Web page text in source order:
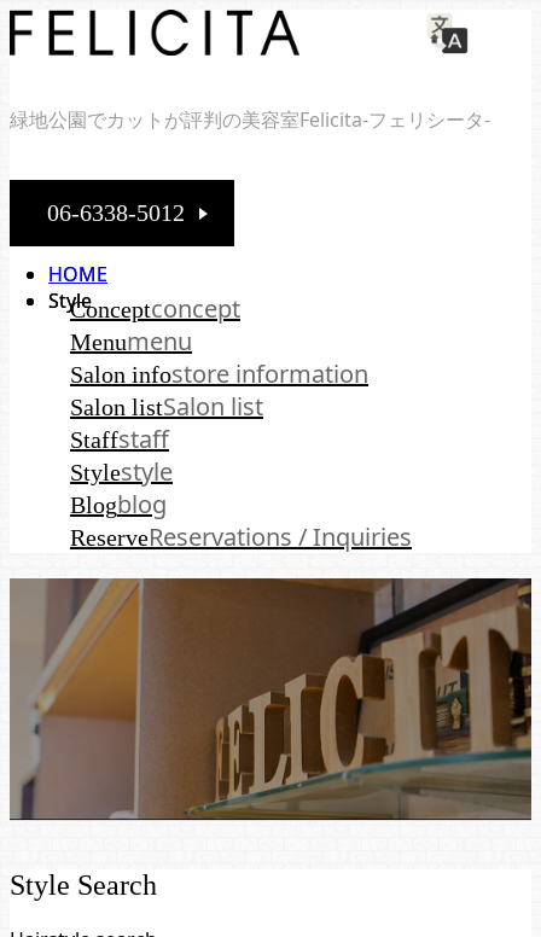
緑地公園でカットが評判の美容室Felicita-フェリシータ-
06-6338-5012
Conceptconcept
Menumenu
Salon infostore information
Salon listSalon list
Staffstaff
Stylestyle
Blogblog
ReserveReservations / Inquiries
HOME
Style
HOME
Style
Style Search